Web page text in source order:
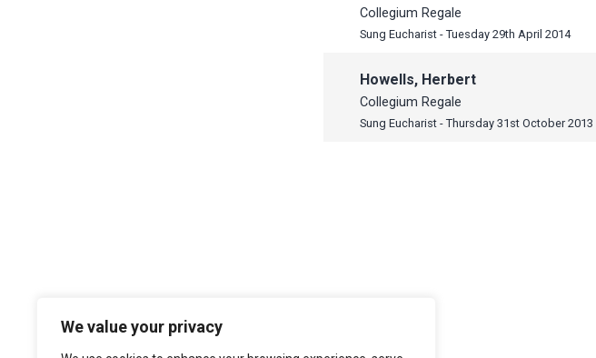
We value your privacy
Collegium Regale
Sung Eucharist - Tuesday 29th April 2014
Howells, Herbert
Collegium Regale
Sung Eucharist - Thursday 31st October 2013
The Choir of Trinity College Cambridge